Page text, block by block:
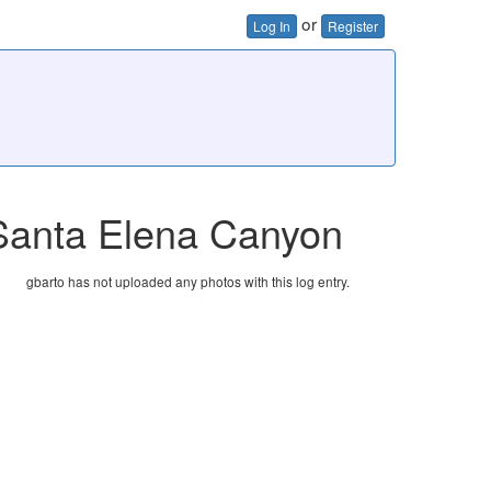
Log In or Register
Elena Canyon
gbarto has not uploaded any photos with this log entry.